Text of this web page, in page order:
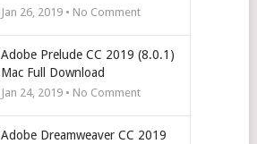
Jan 26, 2019 • No Comment
Adobe Prelude CC 2019 (8.0.1)
Mac Full Download
Jan 24, 2019 • No Comment
Adobe Dreamweaver CC 2019